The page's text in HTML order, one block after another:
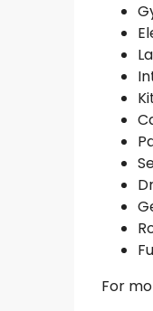
For